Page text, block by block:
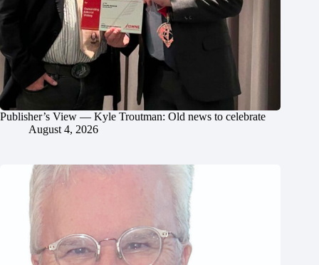
Publisher’s View — Kyle Troutman: Old news to celebrate
August 4, 2026